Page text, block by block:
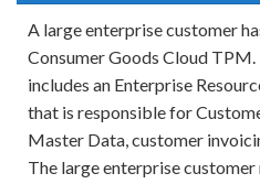
A large enterprise customer
Consumer Goods Cloud
includes an Enterprise
that is responsible for
Master Data, customer
The large enterprise